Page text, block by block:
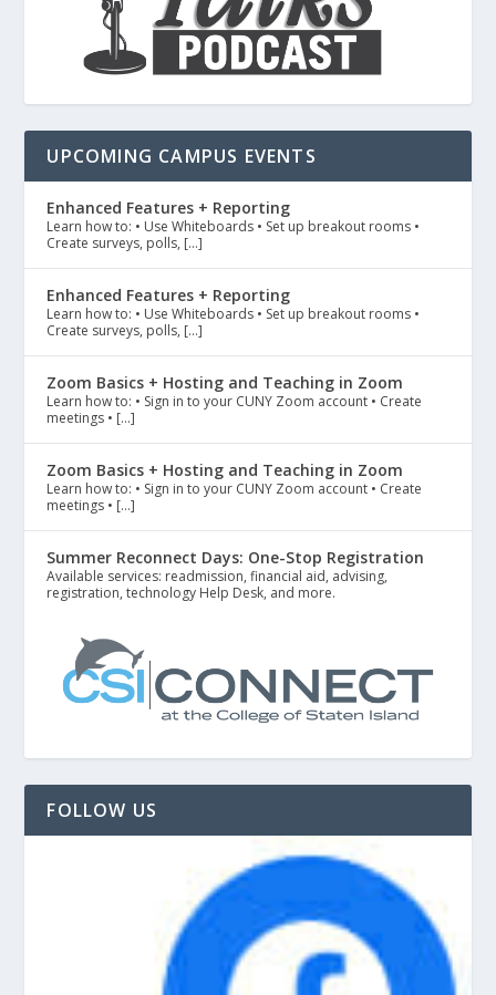
UPCOMING CAMPUS EVENTS
Enhanced Features + Reporting
Learn how to: • Use Whiteboards • Set up breakout rooms •
Create surveys, polls, […]
Enhanced Features + Reporting
Learn how to: • Use Whiteboards • Set up breakout rooms •
Create surveys, polls, […]
Zoom Basics + Hosting and Teaching in Zoom
Learn how to: • Sign in to your CUNY Zoom account • Create
meetings • […]
Zoom Basics + Hosting and Teaching in Zoom
Learn how to: • Sign in to your CUNY Zoom account • Create
meetings • […]
Summer Reconnect Days: One-Stop Registration
Available services: readmission, financial aid, advising,
registration, technology Help Desk, and more.
FOLLOW US